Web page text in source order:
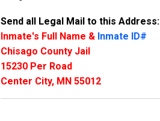
Send all Legal Mail to this Address:
Inmate's Full Name & Inmate ID#
Chisago County Jail
15230 Per Road
Center City, MN 55012